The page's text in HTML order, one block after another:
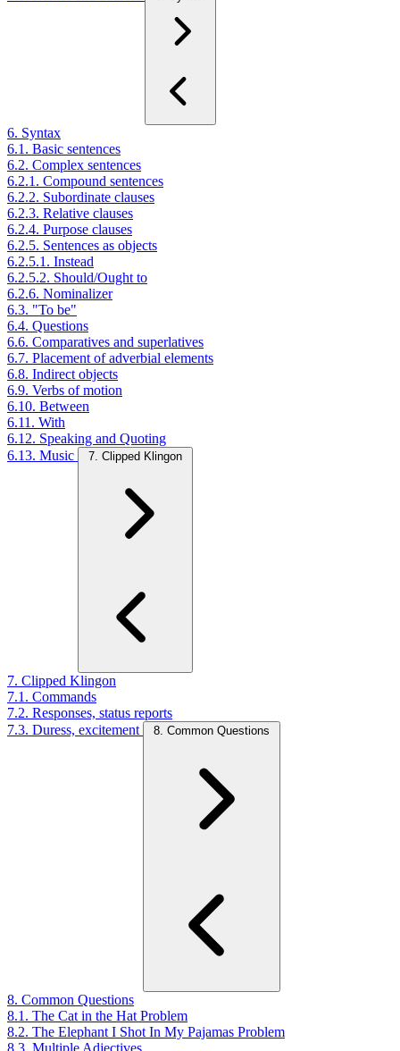
6. Syntax
6.1. Basic sentences
6.2. Complex sentences
6.2.1. Compound sentences
6.2.2. Subordinate clauses
6.2.3. Relative clauses
6.2.4. Purpose clauses
6.2.5. Sentences as objects
6.2.5.1. Instead
6.2.5.2. Should/Ought to
6.2.6. Nominalizer
6.3. "To be"
6.4. Questions
6.6. Comparatives and superlatives
6.7. Placement of adverbial elements
6.8. Indirect objects
6.9. Verbs of motion
6.10. Between
6.11. With
6.12. Speaking and Quoting
6.13. Music
7. Clipped Klingon
7. Clipped Klingon
7.1. Commands
7.2. Responses, status reports
7.3. Duress, excitement
8. Common Questions
8. Common Questions
8.1. The Cat in the Hat Problem
8.2. The Elephant I Shot In My Pajamas Problem
8.3. Multiple Adjectives